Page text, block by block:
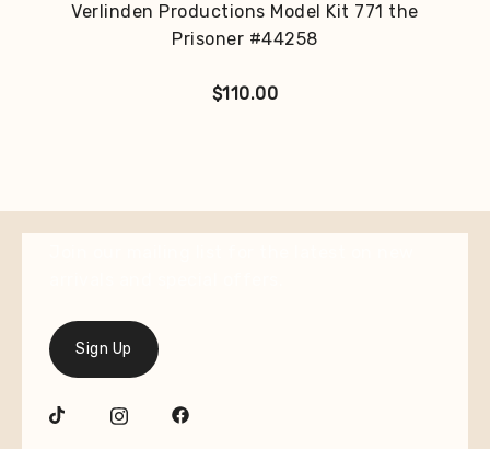
Verlinden Productions Model Kit 771 the
Prisoner #44258
$110.00
Sign Up